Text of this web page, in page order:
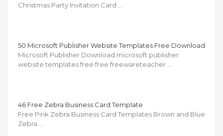
Christmas Party Invitation Card …
50 Microsoft Publisher Website Templates Free Download
Microsoft Publisher Download microsoft publisher
website templates free free freewareteacher …
46 Free Zebra Business Card Template
Free Pink Zebra Business Card Templates Brown and Blue
Zebra …